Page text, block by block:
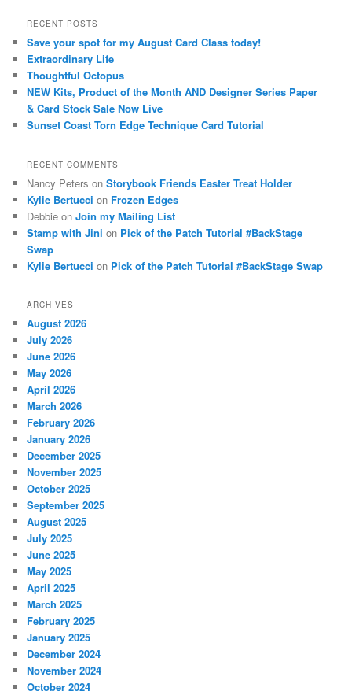
r
h
RECENT POSTS
Save your spot for my August Card Class today!
Extraordinary Life
Thoughtful Octopus
NEW Kits, Product of the Month AND Designer Series Paper
& Card Stock Sale Now Live
Sunset Coast Torn Edge Technique Card Tutorial
RECENT COMMENTS
Nancy Peters onStorybook Friends Easter Treat Holder
Kylie Bertucci on Frozen Edges
Debbie onJoin my Mailing List
Stamp with Jini on Pick of the Patch Tutorial #BackStage
Swap
Kylie Bertucci on Pick of the Patch Tutorial #BackStage Swap
ARCHIVES
August 2026
July 2026
June 2026
May 2026
April 2026
March 2026
February 2026
January 2026
December 2025
November 2025
October 2025
September 2025
August 2025
July 2025
June 2025
May 2025
April 2025
March 2025
February 2025
January 2025
December 2024
November 2024
October 2024